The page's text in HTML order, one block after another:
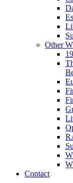
Other
Contact